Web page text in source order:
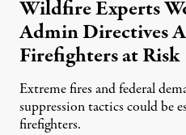
Wildfire Experts
Admin Directives
Firefighters at Risk
Extreme fires and federal
suppression tactics could be
firefighters.